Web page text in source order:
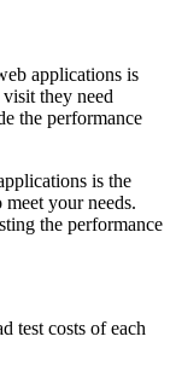
applications is
they need
the performance
is the
your needs.
the performance